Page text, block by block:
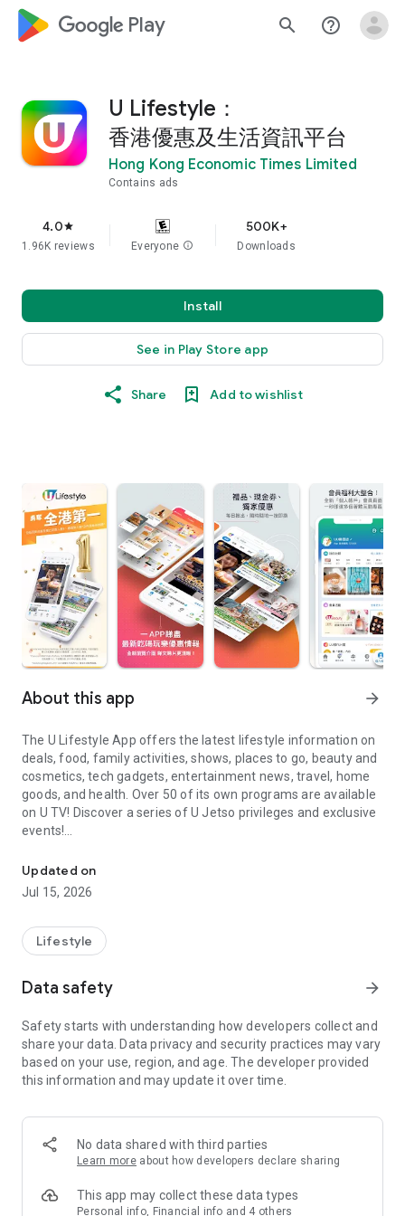
google_logo Play search help_outline
U Lifestyle：
香港優惠及生活資訊平台
Hong Kong Economic Times Limited
Contains ads
4.0star
1.96K reviews Everyone info
500K+
Downloads
Install
See in Play Store app
Share Add to wishlist
About this app arrow_forward
The U Lifestyle App offers the latest lifestyle information on
deals, food, family activities, shows, places to go, beauty and
cosmetics, tech gadgets, entertainment news, travel, home
goods, and health. Over 50 of its own programs are available
on U TV! Discover a series of U Jetso privileges and exclusive
events!
【Hong Kong Residents' Hub】
U Jetso – A one-stop shop for gifts, discounts, rewards,
receive a welcome bonus of 150 U Fun points for exciting
rewards!
Member Exclusive Activities – Enjoy exclusive free offers and
members and U Creators. Rewards include theme park
tickets, hotel buffets and staycations, supermarket vouchers,
and much more!
Anywhere】
*U GO* Best Places — Instantly access information on popular
and gather real user experiences and sharing. Refer to the "U
GO Must-Visit List" to lock in must-do recommendations, save
Updated on
Jul 15, 2026
Lifestyle
Data safety arrow_forward
Safety starts with understanding how developers collect and
share your data. Data privacy and security practices may vary
based on your use, region, and age. The developer provided
this information and may update it over time.
No data shared with third parties
Learn more about how developers declare sharing
This app may collect these data types
Personal info, Financial info and 4 others